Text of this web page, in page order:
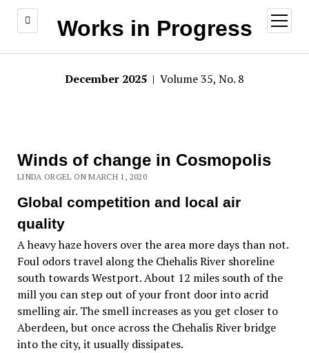
Works in Progress
open
menu
December 2025 | Volume 35, No. 8
Winds of change in Cosmopolis
LINDA ORGEL ON MARCH 1, 2020
Global competition and local air
quality
A heavy haze hovers over the area more days than not.
Foul odors travel along the Chehalis River shoreline
south towards Westport. About 12 miles south of the
mill you can step out of your front door into acrid
smelling air. The smell increases as you get closer to
Aberdeen, but once across the Chehalis River bridge
into the city, it usually dissipates.